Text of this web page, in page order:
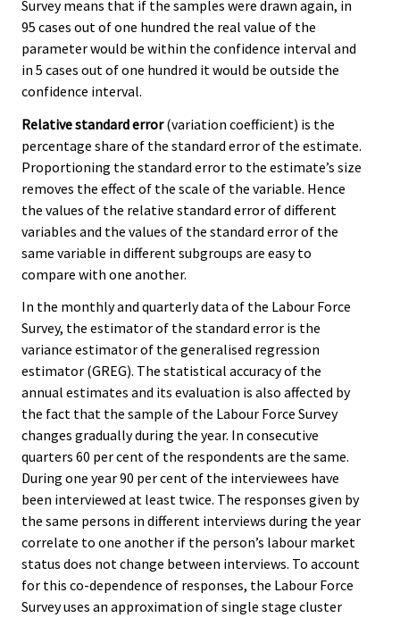
Survey means that if the samples were drawn again, in
95 cases out of one hundred the real value of the
parameter would be within the confidence interval and
in 5 cases out of one hundred it would be outside the
confidence interval.
Relative standard error(variation coefficient) is the
percentage share of the standard error of the estimate.
Proportioning the standard error to the estimate’s size
removes the effect of the scale of the variable. Hence
the values of the relative standard error of different
variables and the values of the standard error of the
same variable in different subgroups are easy to
compare with one another.
In the monthly and quarterly data of the Labour Force
Survey, the estimator of the standard error is the
variance estimator of the generalised regression
estimator (GREG). The statistical accuracy of the
annual estimates and its evaluation is also affected by
the fact that the sample of the Labour Force Survey
changes gradually during the year. In consecutive
quarters 60 per cent of the respondents are the same.
During one year 90 per cent of the interviewees have
been interviewed at least twice. The responses given by
the same persons in different interviews during the year
correlate to one another if the person’s labour market
status does not change between interviews. To account
for this co-dependence of responses, the Labour Force
Survey uses an approximation of single stage cluster